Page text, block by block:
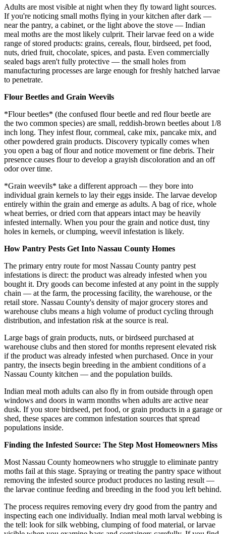
Adults are most visible at night when they fly toward light sources.
If you're noticing small moths flying in your kitchen after dark —
near the pantry, a cabinet, or the light above the stove — Indian
meal moths are the most likely culprit. Their larvae feed on a wide
range of stored products: grains, cereals, flour, birdseed, pet food,
nuts, dried fruit, chocolate, spices, and pasta. Even commercially
sealed bags aren't fully protective — the small holes from
manufacturing processes are large enough for freshly hatched larvae
to penetrate.
Flour Beetles and Grain Weevils
*Flour beetles* (the confused flour beetle and red flour beetle are
the two common species) are small, reddish-brown beetles about 1/8
inch long. They infest flour, cornmeal, cake mix, pancake mix, and
other powdered grain products. Discovery typically comes when
you open a bag of flour and notice movement or fine debris. Their
presence causes flour to develop a grayish discoloration and an off
odor over time.
*Grain weevils* take a different approach — they bore into
individual grain kernels to lay their eggs inside. The larvae develop
entirely within the grain and emerge as adults. A bag of rice, whole
wheat berries, or dried corn that appears intact may be heavily
infested internally. When you pour the grain and notice dust, tiny
holes in kernels, or clumping, weevil infestation is likely.
How Pantry Pests Get Into Nassau County Homes
The primary entry route for most Nassau County pantry pest
infestations is direct: the product was already infested when you
bought it. Dry goods can become infested at any point in the supply
chain — at the farm, the processing facility, the warehouse, or the
retail store. Nassau County's density of major grocery stores and
warehouse clubs means a high volume of product cycling through
distribution, and infestation risk at the source is real.
Large bags of grain products, nuts, or birdseed purchased at
warehouse clubs and then stored for months represent elevated risk
if the product was already infested when purchased. Once in your
pantry, the insects begin breeding in the ambient conditions of a
Nassau County kitchen — and the population builds.
Indian meal moth adults can also fly in from outside through open
windows and doors in warm months when adults are active near
dusk. If you store birdseed, pet food, or grain products in a garage or
shed, these spaces are common infestation sources that spread
populations inside.
Finding the Infested Source: The Step Most Homeowners Miss
Most Nassau County homeowners who struggle to eliminate pantry
moths fail at this stage. Spraying or treating the pantry space without
removing the infested source product produces no lasting result —
the larvae continue feeding and breeding in the food you left behind.
The process requires removing every dry good from the pantry and
inspecting each one individually. Indian meal moth larval webbing is
the tell: look for silk webbing, clumping of food material, or larvae